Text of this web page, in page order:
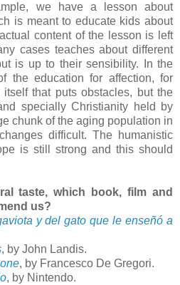
we have a lesson about
is meant to educate kids about
content of the lesson is left
cases teaches about different
is up to their sensibility. In the
the education for affection, for
that puts obstacles, but the
specially Christianity held by
chunk of the aging population in
difficult. The humanistic
is still strong and this should
taste, which book, film and
us?
y del gato que le enseñó a
, by John Landis.
, by Francesco De Gregori.
, by Nintendo.